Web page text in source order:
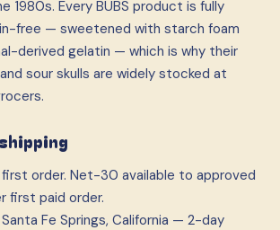
1980s. Every BUBS product is fully
free — sweetened with starch foam
derived gelatin — which is why their
sour skulls are widely stocked at
order. Net-30 available to approved
first paid order.
Santa Fe Springs, California — 2-day